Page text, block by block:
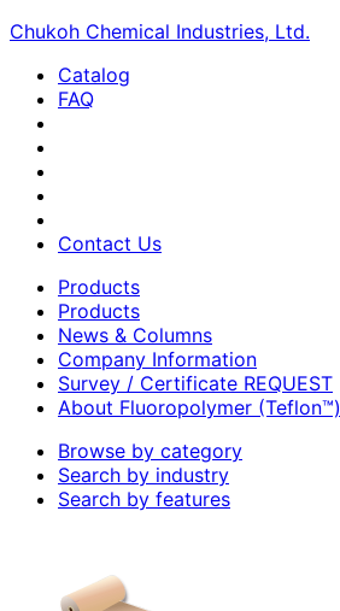
Chukoh Chemical Industries, Ltd.
Catalog
FAQ
Contact Us
Products
Products
News & Columns
Company Information
Survey / Certificate REQUEST
About Fluoropolymer (Teflon™)
Browse by category
Search by industry
Search by features